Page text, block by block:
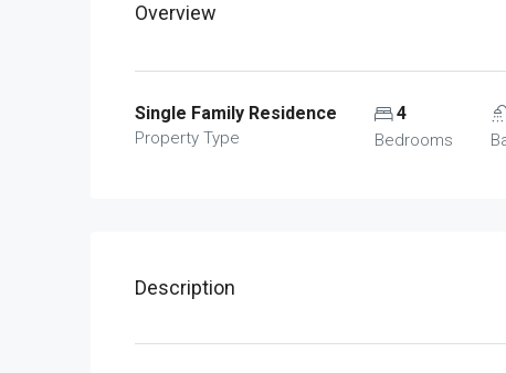
Overview
Single Family Residence
Property Type
4
Bedrooms
Description